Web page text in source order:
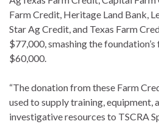
Farm Credit, Heritage Land Bank,
Star Ag Credit, and Texas Farm
$77,000, smashing the
$60,000.
“The donation from these Farm
used to supply training, equipment,
investigative resources to TSCRA